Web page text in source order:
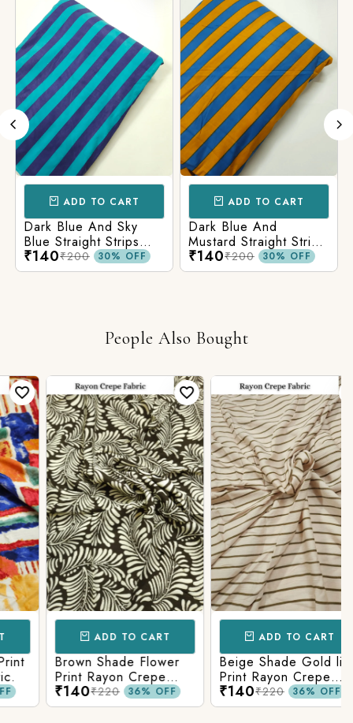
ADD TO CART
Dark Blue And Sky
Blue Straight Strips
Printed Cotton Fabric
₹140₹200 30% OFF
ADD TO CART
Dark Blue And
Mustard Straight Strips
Printed Cotton Fabric
₹140₹200 30% OFF
People Also Bought
ADD TO CART
Brown Shade Flower
Print Rayon Crepe
Fabric.
₹140₹220 36% OFF
ADD TO CART
Beige Shade Gold line
Print Rayon Crepe
Fabric.
₹140₹220 36% OFF